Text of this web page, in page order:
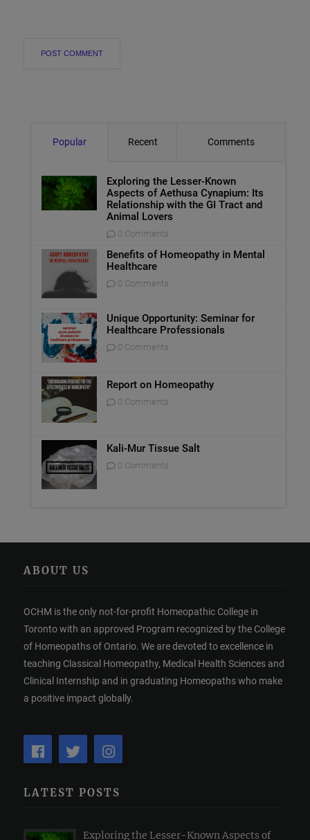
Popular Recent Comments
Exploring the Lesser-Known
Aspects of Aethusa Cynapium: Its
Relationship with the GI Tract and
Animal Lovers
0 Comments
Benefits of Homeopathy in Mental
Healthcare
0 Comments
Unique Opportunity: Seminar for
Healthcare Professionals
0 Comments
Report on Homeopathy
0 Comments
Kali-Mur Tissue Salt
0 Comments
ABOUT US
OCHM is the only not-for-profit Homeopathic College in
Toronto with an approved Program recognized by the College
of Homeopaths of Ontario. We are devoted to excellence in
teaching Classical Homeopathy, Medical Health Sciences and
Clinical Internship and in graduating Homeopaths who make
a positive impact globally.
LATEST POSTS
Exploring the Lesser-Known Aspects of